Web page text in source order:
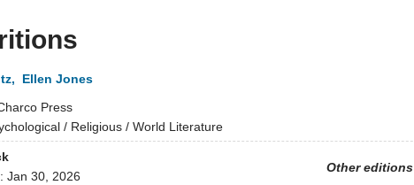
,
Ellen Jones
Press
/ Religious / World Literature
Other editions
Jan 30, 2026